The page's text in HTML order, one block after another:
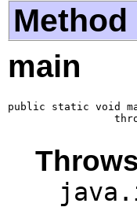
Method
main
public static void